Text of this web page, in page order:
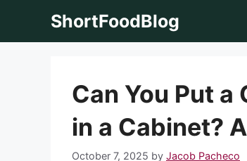
ShortFoodBlog
Can You Put
in a Cabinet?
October 7, 2025 by Jacob Pacheco